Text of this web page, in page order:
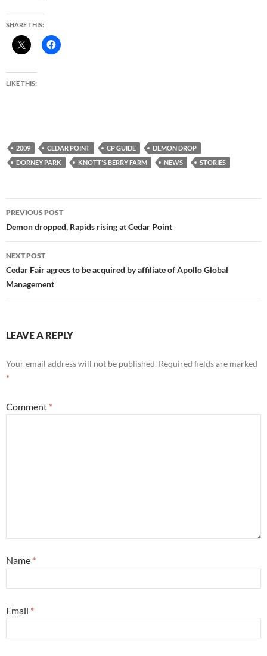
SHARE THIS:
LIKE THIS:
2009 CEDAR POINT CP GUIDE
DEMON DROP
DORNEY PARK
KNOTT'S BERRY FARM NEWS STORIES
Post
navigation
PREVIOUS POST
Demon dropped, Rapids rising at Cedar Point
NEXT POST
Cedar Fair agrees to be acquired by affiliate of Apollo Global
Management
LEAVE A REPLY
Your email address will not be published. Required fields are marked
*
Comment *
Name *
Email *